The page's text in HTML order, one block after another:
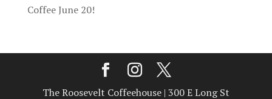
Coffee June 20!
The Roosevelt Coffeehouse | 300 E Long St